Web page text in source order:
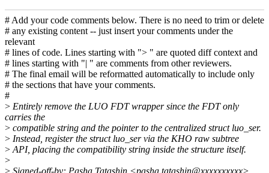
# Add your code comments below. There is no need to trim or delete
# any existing content -- just insert your comments under the
relevant
# lines of code. Lines starting with "> " are quoted diff context and
# lines starting with "| " are comments from other reviewers.
# The final email will be reformatted automatically to include only
# the sections that have your comments.
#
> Entirely remove the LUO FDT wrapper since the FDT only
carries the
> compatible string and the pointer to the centralized struct luo_ser.
> Instead, register the struct luo_ser via the KHO raw subtree
> API, placing the compatibility string inside the structure itself.
>
> Signed-off-by: Pasha Tatashin <pasha.tatashin@xxxxxxxxxx>